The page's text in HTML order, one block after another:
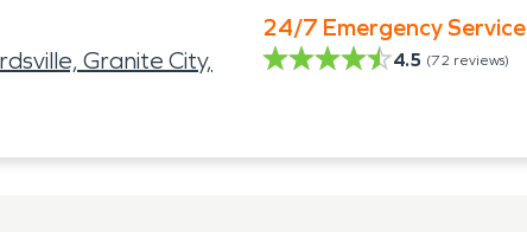
Granite City,
24/7 Emergency Service
4.5 (72 reviews)